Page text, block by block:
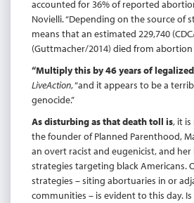
accounted for 36% of reported
Novielli. “Depending on the source of
means that an estimated 229,740
(Guttmacher/2014) died from
“Multiply this by 46 years of
LiveAction, “and it appears to be a
genocide.”
As disturbing as that death toll is, it
the founder of Planned Parenthood,
an overt racist and eugenicist, and
strategies targeting black Americans.
strategies – siting abortuaries in or
communities – is evident to this day.